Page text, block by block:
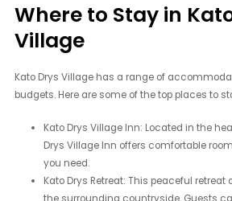
Where to Stay in
Village
Kato Drys Village has a range of
budgets. Here are some of the top places to
Kato Drys Village Inn: Located in the
Drys Village Inn offers comfortable
you need.
Kato Drys Retreat: This peaceful
the surrounding countryside. Guests